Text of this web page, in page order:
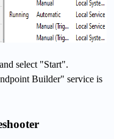
select "Start".
Builder" service is